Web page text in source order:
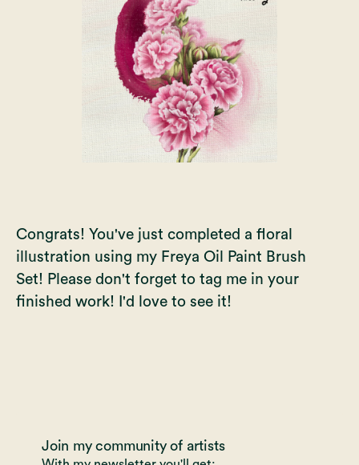
Congrats! You've just completed a floral
illustration using my Freya Oil Paint Brush
Set! Please don't forget to tag me in your
finished work! I'd love to see it!
Join my community of artists